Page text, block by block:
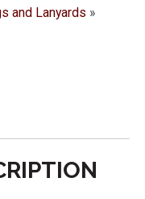
and Lanyards »